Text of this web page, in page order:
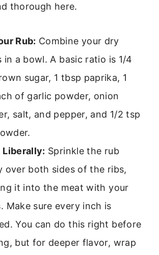
thorough here.
Rub: Combine your dry
in a bowl. A basic ratio is 1/4
sugar, 1 tbsp paprika, 1
of garlic powder, onion
salt, and pepper, and 1/2 tsp
Liberally: Sprinkle the rub
over both sides of the ribs,
it into the meat with your
Make sure every inch is
You can do this right before
but for deeper flavor, wrap